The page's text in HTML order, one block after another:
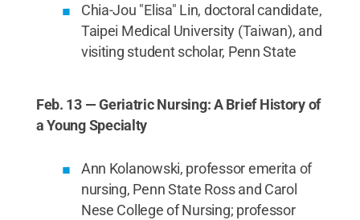
Chia-Jou "Elisa" Lin, doctoral candidate,
Taipei Medical University (Taiwan), and
visiting student scholar, Penn State
Feb. 13 — Geriatric Nursing: A Brief History of
a Young Specialty
Ann Kolanowski, professor emerita of
nursing, Penn State Ross and Carol
Nese College of Nursing; professor